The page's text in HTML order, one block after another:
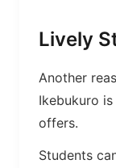
Lively
Another
Ikebukuro
offers.
Students